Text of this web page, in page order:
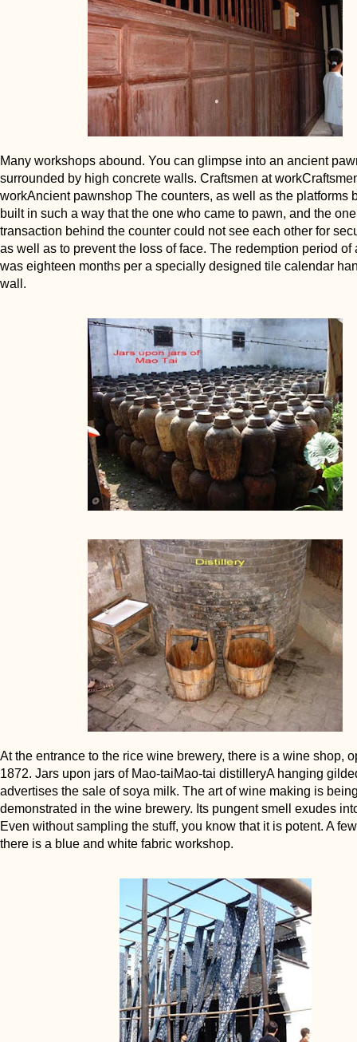
Many workshops abound. You can glimpse into an ancient
surrounded by high concrete walls. Craftsmen at
workAncient pawnshop The counters, as well as the platforms
built in such a way that the one who came to pawn, and the
transaction behind the counter could not see each other for
as well as to prevent the loss of face. The redemption period of
was eighteen months per a specially designed tile calendar
wall.
At the entrance to the rice wine brewery, there is a wine shop,
1872. Jars upon jars of Mao-taiMao-tai distilleryA hanging
advertises the sale of soya milk. The art of wine making is
demonstrated in the wine brewery. Its pungent smell exudes
Even without sampling the stuff, you know that it is potent. A
there is a blue and white fabric workshop.